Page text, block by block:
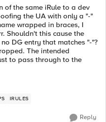
of the same iRule to a dev
the UA with only a "-"
wrapped in braces, I
Shouldn't this cause the
DG entry that matches "-"?
The intended
to pass through to the
IRULES
Reply